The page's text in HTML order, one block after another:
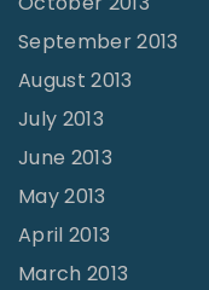
September 2013
August 2013
July 2013
June 2013
May 2013
April 2013
March 2013